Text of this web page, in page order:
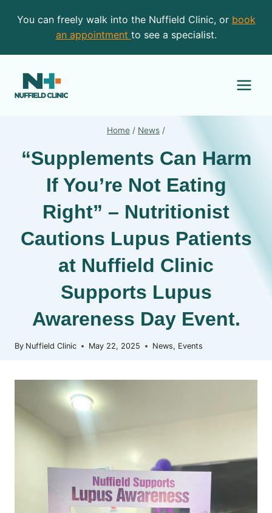
You can freely walk into the Nuffield Clinic, or book
an appointment to see a specialist.
Home / News /
“Supplements Can Harm
If You’re Not Eating
Right” – Nutritionist
Cautions Lupus Patients
at Nuffield Clinic
Supports Lupus
Awareness Day Event.
By Nuffield Clinic May 22, 2025 News, Events